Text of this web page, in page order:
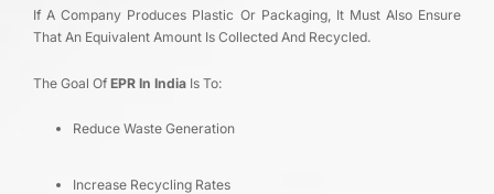
If A Company Produces Plastic Or Packaging, It Must Also Ensure
That An Equivalent Amount Is Collected And Recycled.
The Goal Of EPR In India Is To:
Reduce Waste Generation
Increase Recycling Rates